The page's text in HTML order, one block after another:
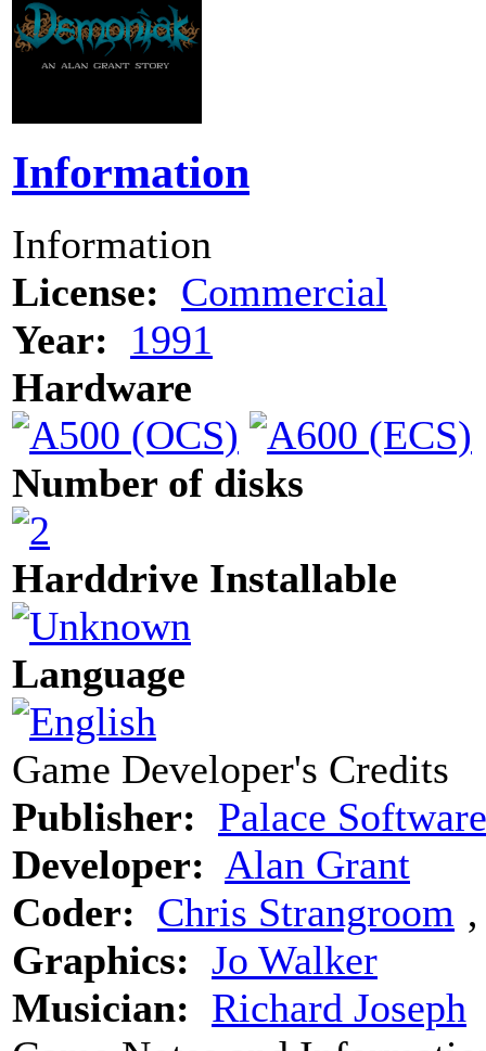
Information
Information
License: Commercial
Year:
1991
Hardware
Number of disks
Harddrive Installable
Language
Game Developer's Credits
Publisher: Palace Software
Developer: Alan Grant
Coder: Chris Strangroom
Graphics: Jo Walker
Musician: Richard Joseph